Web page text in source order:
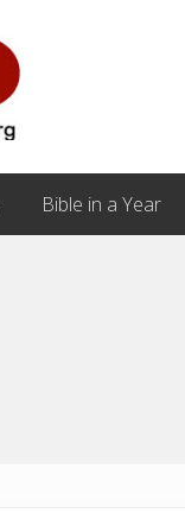
Bible in a Year